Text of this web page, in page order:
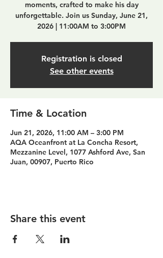
moments, crafted to make his day
unforgettable. Join us Sunday, June 21,
2026 | 11:00AM to 3:00PM
Registration is closed
See other events
Time & Location
Jun 21, 2026, 11:00 AM – 3:00 PM
AQA Oceanfront at La Concha Resort,
Mezzanine Level, 1077 Ashford Ave, San
Juan, 00907, Puerto Rico
Share this event